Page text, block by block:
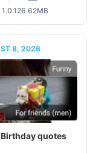
1.0.126.62MB
8, 2026
quotes